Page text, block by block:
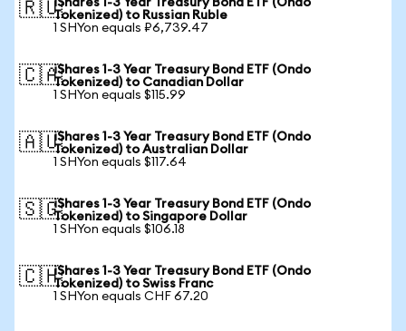
🇷🇺iShares 1-3 Year Treasury Bond ETF (Ondo
Tokenized) to Russian Ruble
1 SHYon equals ₽6,739.47
🇨🇦iShares 1-3 Year Treasury Bond ETF (Ondo
Tokenized) to Canadian Dollar
1 SHYon equals $115.99
🇦🇺iShares 1-3 Year Treasury Bond ETF (Ondo
Tokenized) to Australian Dollar
1 SHYon equals $117.64
🇸🇬iShares 1-3 Year Treasury Bond ETF (Ondo
Tokenized) to Singapore Dollar
1 SHYon equals $106.18
🇨🇭iShares 1-3 Year Treasury Bond ETF (Ondo
Tokenized) to Swiss Franc
1 SHYon equals CHF 67.20